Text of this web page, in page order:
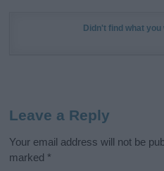
Didn't find what
Leave a Reply
Your email address will not be
marked *